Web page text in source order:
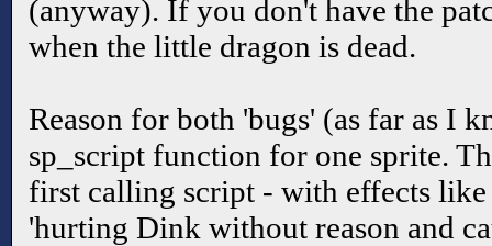
(anyway). If you don't have the
when the little dragon is dead.
Reason for both 'bugs' (as far as I
sp_script function for one sprite.
first calling script - with effects
'hurting Dink without reason and